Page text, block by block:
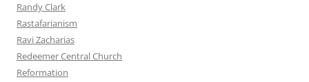
Randy Clark
Rastafarianism
Ravi Zacharias
Redeemer Central Church
Reformation